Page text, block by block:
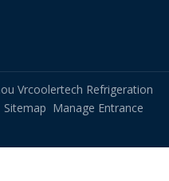
All-Aluminum Structure, Replacing the Traditional Copper-Aluminum FNH Condenser
Condenser
Custom Tube Fin Heat Exchanger Coils for Rooftop Monoblock Unit
Vrcoolertech Refrigeration
Sitemap Manage Entrance